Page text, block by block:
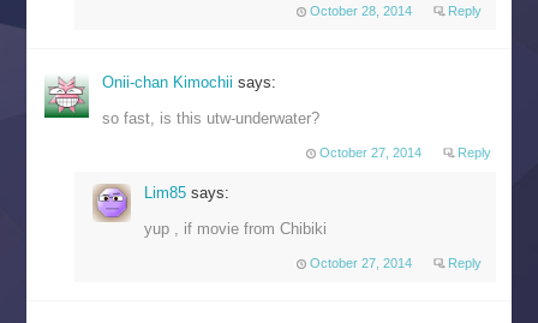
October 28, 2014 Reply
Onii-chan Kimochii says:
so fast, is this utw-underwater?
October 27, 2014 Reply
Lim85 says:
yup , if movie from Chibiki
October 27, 2014 Reply